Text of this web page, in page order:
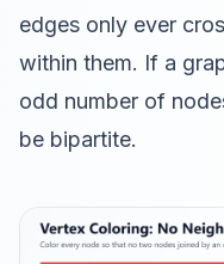
edges only ever
within them. If a
odd number of
be bipartite.